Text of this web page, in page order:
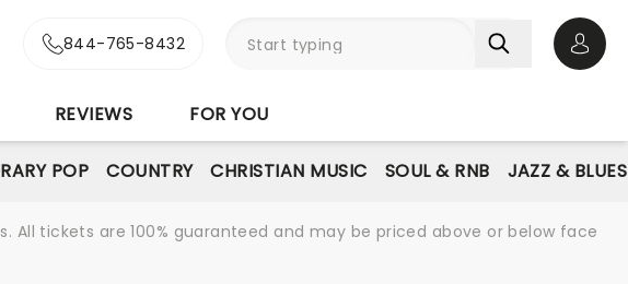
844-765-8432
REVIEWS FOR YOU
POP COUNTRY CHRISTIAN MUSIC SOUL & RNB JAZZ & BLUES
tickets are 100% guaranteed and may be priced above or below face